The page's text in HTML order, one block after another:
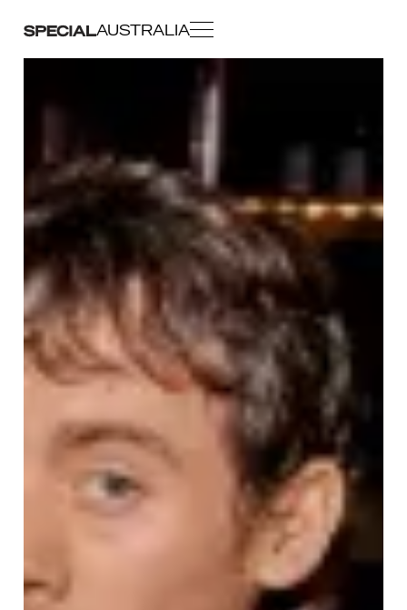
AUSTRALIA